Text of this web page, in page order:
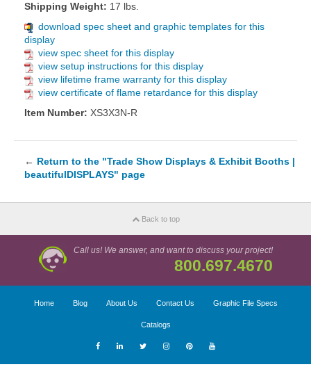
Shipping Weight: 17 lbs.
download spec sheet and graphic templates for this
display
view spec sheet for this display
view setup instructions for this display
view lifetime frame warranty for this display
view certificate of flame retardance for this display
Item Number: XS3X3N-R
← Return to the "Trade Show Displays & Exhibit Booths |
beautifulDISPLAYS" page
Back to top
Call us! We answer, and want to discuss your project!
800.697.4670
Home Blog About Us Contact Us Graphic File Specs
Catalogs